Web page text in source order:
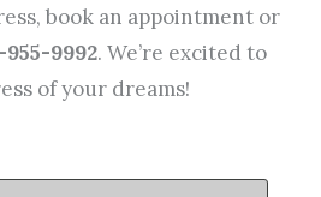
book an appointment or
9992. We’re excited to
of your dreams!